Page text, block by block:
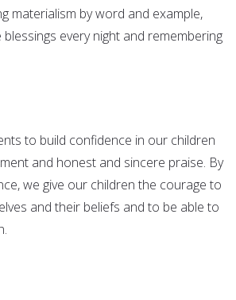
materialism by word and example,
every night and remembering
to build confidence in our children
and honest and sincere praise. By
we give our children the courage to
and their beliefs and to be able to